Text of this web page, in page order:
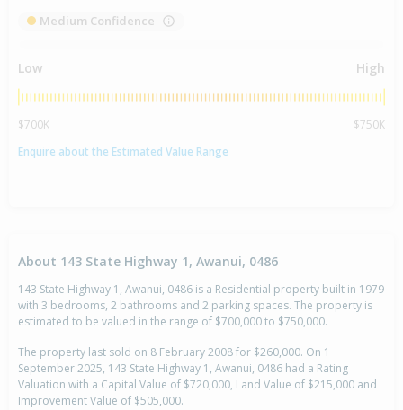
Medium Confidence
Low High
$700K
$750K
Enquire about the Estimated Value Range
About 143 State Highway 1, Awanui, 0486
143 State Highway 1, Awanui, 0486 is a Residential property built in 1979
with 3 bedrooms, 2 bathrooms and 2 parking spaces. The property is
estimated to be valued in the range of $700,000 to $750,000.
The property last sold on 8 February 2008 for $260,000. On 1
September 2025, 143 State Highway 1, Awanui, 0486 had a Rating
Valuation with a Capital Value of $720,000, Land Value of $215,000 and
Improvement Value of $505,000.